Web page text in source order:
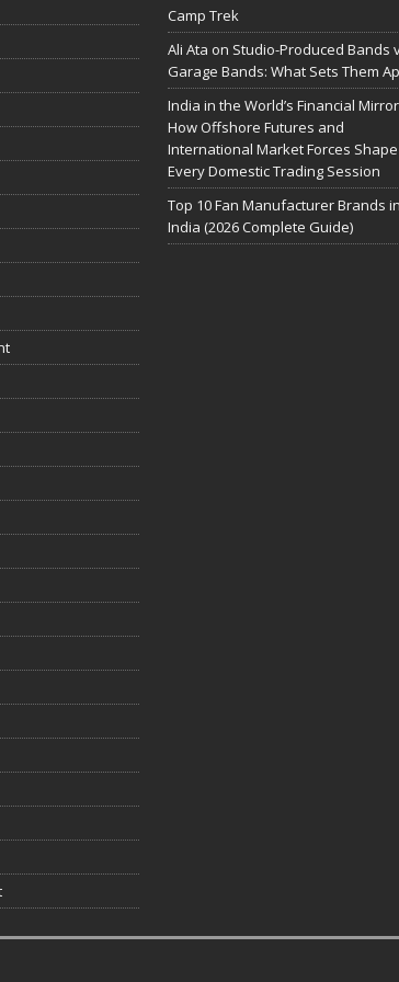
Camp Trek
Ali Ata on Studio-Produced Bands
Garage Bands: What Sets Them
India in the World’s Financial
How Offshore Futures and
International Market Forces Shape
Every Domestic Trading Session
Top 10 Fan Manufacturer Brands in
India (2026 Complete Guide)